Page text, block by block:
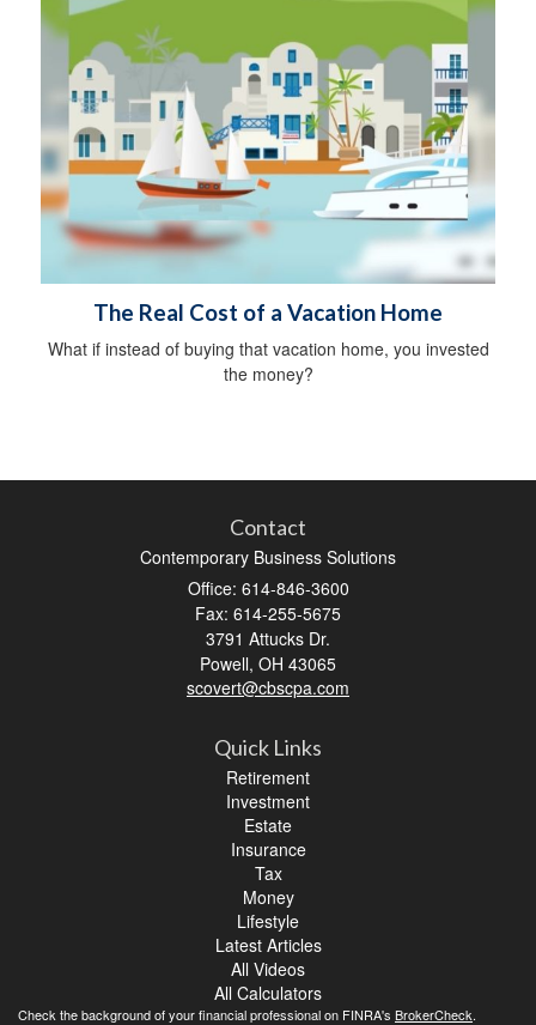
The Real Cost of a Vacation Home
What if instead of buying that vacation home, you invested
the money?
Contact
Contemporary Business Solutions
Office: 614-846-3600
Fax: 614-255-5675
3791 Attucks Dr.
Powell, OH 43065
scovert@cbscpa.com
Quick Links
Retirement
Investment
Estate
Insurance
Tax
Money
Lifestyle
Latest Articles
All Videos
All Calculators
Check the background of your financial professional on FINRA's BrokerCheck.